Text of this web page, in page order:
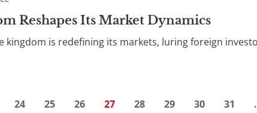
Reshapes Its Market Dynamics
kingdom is redefining its markets, luring foreign
24 25 26 27 28 29 30 31